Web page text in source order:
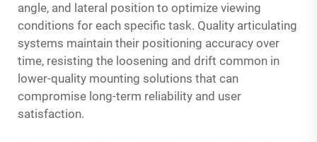
angle, and lateral position to optimize viewing
conditions for each specific task. Quality articulating
systems maintain their positioning accuracy over
time, resisting the loosening and drift common in
lower-quality mounting solutions that can
compromise long-term reliability and user
satisfaction.